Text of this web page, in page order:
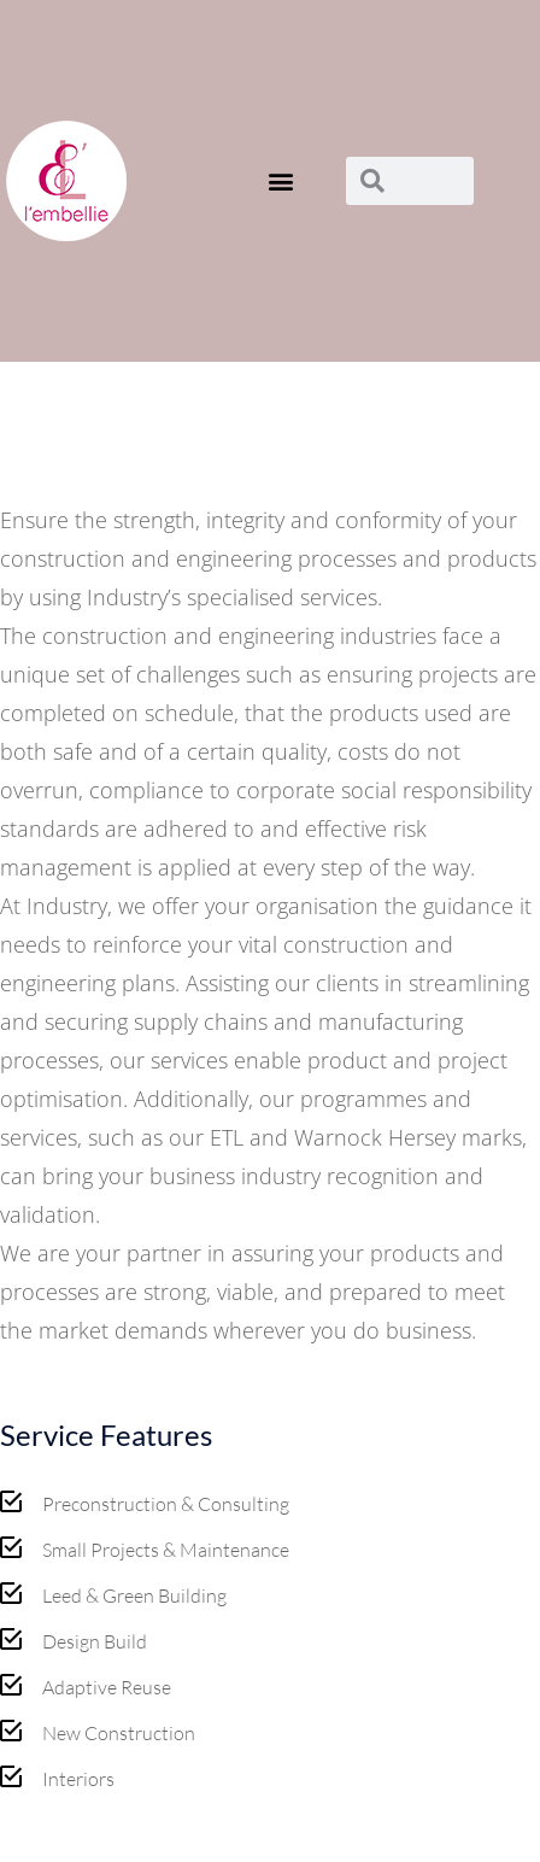
Ensure the strength, integrity and conformity of your
construction and engineering processes and products
by using Industry’s specialised services.
The construction and engineering industries face a
unique set of challenges such as ensuring projects are
completed on schedule, that the products used are
both safe and of a certain quality, costs do not
overrun, compliance to corporate social responsibility
standards are adhered to and effective risk
management is applied at every step of the way.
At Industry, we offer your organisation the guidance it
needs to reinforce your vital construction and
engineering plans. Assisting our clients in streamlining
and securing supply chains and manufacturing
processes, our services enable product and project
optimisation. Additionally, our programmes and
services, such as our ETL and Warnock Hersey marks,
can bring your business industry recognition and
validation.
We are your partner in assuring your products and
processes are strong, viable, and prepared to meet
the market demands wherever you do business.
Service Features
Preconstruction & Consulting
Small Projects & Maintenance
Leed & Green Building
Design Build
Adaptive Reuse
New Construction
Interiors